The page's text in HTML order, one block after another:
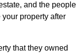
and the people
property after
that they owned